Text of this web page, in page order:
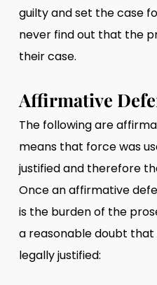
guilty and set the case
never find out that the
their case.
Affirmative
The following are
means that force was
justified and therefore
Once an affirmative
is the burden of the
a reasonable doubt
legally justified: